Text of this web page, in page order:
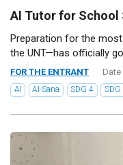
AI Tutor for School
Preparation for the
the UNT—has officially
FOR THE ENTRANT
AI AI-Sana SDG 4